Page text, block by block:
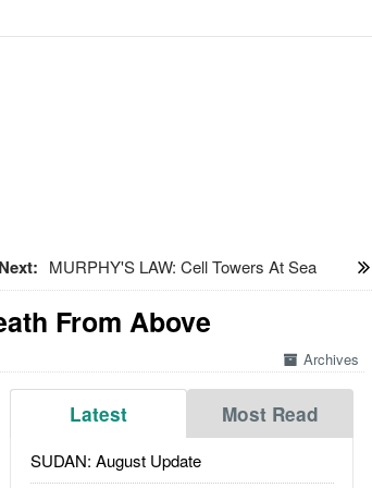
Next: MURPHY'S LAW: Cell Towers At Sea
From Above
Archives
Latest Most Read
SUDAN: August Update